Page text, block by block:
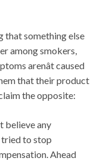
that something else
among smokers,
arenât caused
that their product
the opposite:
believe any
tried to stop
Ahead